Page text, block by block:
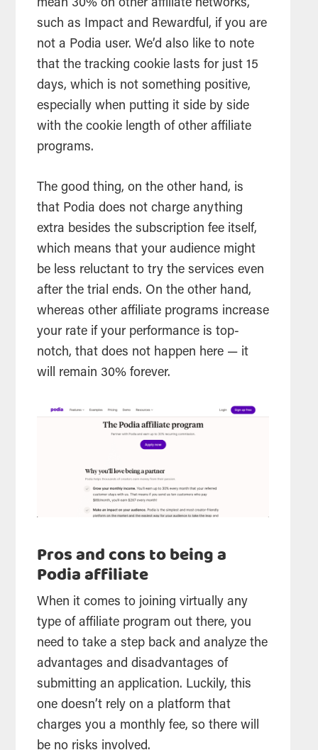
mean 30% on other affiliate networks,
such as Impact and Rewardful, if you are
not a Podia user. We’d also like to note
that the tracking cookie lasts for just 15
days, which is not something positive,
especially when putting it side by side
with the cookie length of other affiliate
programs.
The good thing, on the other hand, is
that Podia does not charge anything
extra besides the subscription fee itself,
which means that your audience might
be less reluctant to try the services even
after the trial ends. On the other hand,
whereas other affiliate programs increase
your rate if your performance is top-
notch, that does not happen here — it
will remain 30% forever.
Pros and cons to being a
Podia affiliate
When it comes to joining virtually any
type of affiliate program out there, you
need to take a step back and analyze the
advantages and disadvantages of
submitting an application. Luckily, this
one doesn’t rely on a platform that
charges you a monthly fee, so there will
be no risks involved.